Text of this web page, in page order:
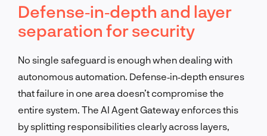
Defense‑in‑depth and layer
separation for security
No single safeguard is enough when dealing with
autonomous automation. Defense‑in‑depth ensures
that failure in one area doesn’t compromise the
entire system. The AI Agent Gateway enforces this
by splitting responsibilities clearly across layers,